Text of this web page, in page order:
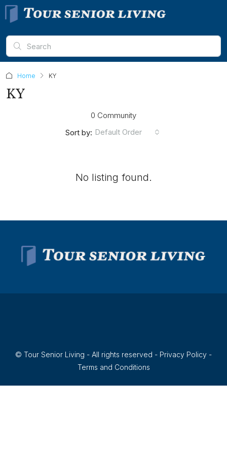
Home KY
KY
0 Community
Sort by: Default Order
No listing found.
© Tour Senior Living - All rights reserved - Privacy Policy -
Terms and Conditions